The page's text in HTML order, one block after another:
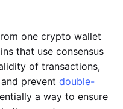
one crypto wallet
that use consensus
of transactions,
prevent double-
a way to ensure